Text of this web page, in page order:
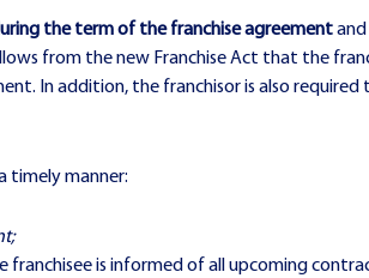
the term of the franchise agreementand
from the new Franchise Act that the
In addition, the franchisor is also
timely manner:
franchisee is informed of all upcoming